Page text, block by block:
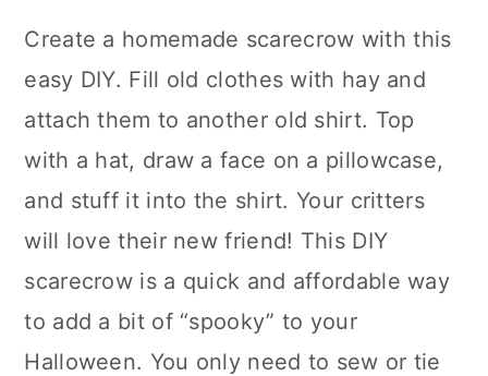
Create a homemade scarecrow with this
easy DIY. Fill old clothes with hay and
attach them to another old shirt. Top
with a hat, draw a face on a pillowcase,
and stuff it into the shirt. Your critters
will love their new friend! This DIY
scarecrow is a quick and affordable way
to add a bit of “spooky” to your
Halloween. You only need to sew or tie